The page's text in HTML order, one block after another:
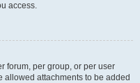
access.
forum, per group, or per user
allowed attachments to be added